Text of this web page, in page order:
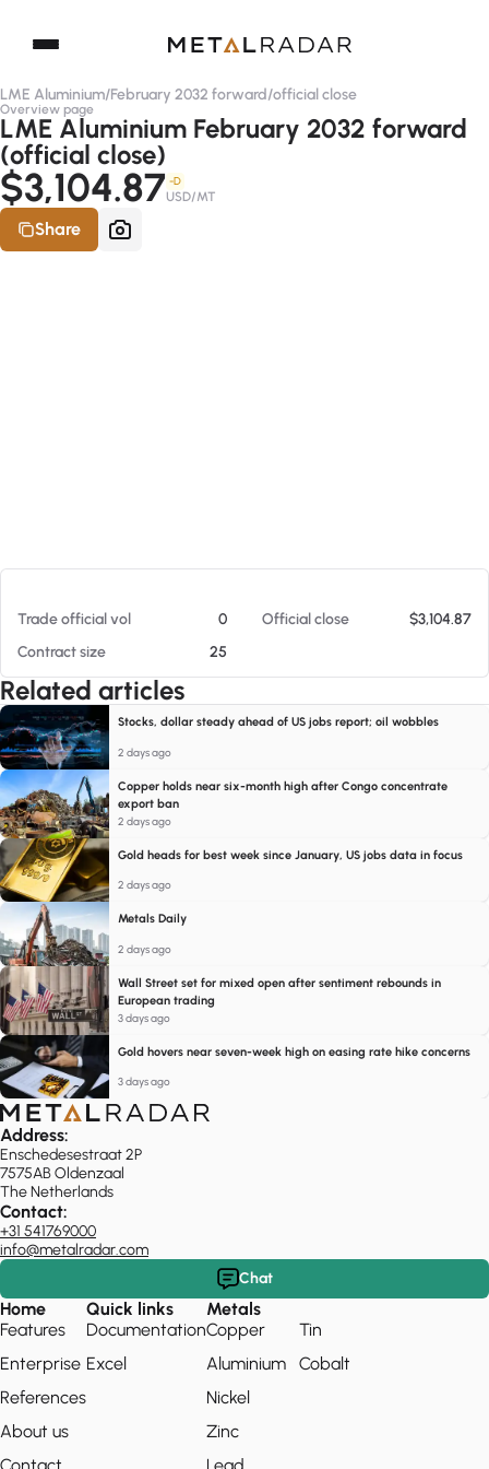
LME Aluminium/February 2032 forward/official close
Overview page
LME Aluminium February 2032 forward
(official close)
$3,104.87 -D
USD/MT
Share
Trade official vol 0 Official close
$3,104.87
Contract size
25
Related articles
Stocks, dollar steady ahead of US jobs report; oil wobbles
2 days ago
Copper holds near six-month high after Congo concentrate
export ban
2 days ago
Gold heads for best week since January, US jobs data in focus
2 days ago
Metals Daily
2 days ago
Wall Street set for mixed open after sentiment rebounds in
European trading
3 days ago
Gold hovers near seven-week high on easing rate hike concerns
3 days ago
Address:
Enschedesestraat 2P
7575AB Oldenzaal
The Netherlands
Contact:
+31 541769000
info@metalradar.com
Chat
Home
Features
Enterprise
References
About us
Quick links
Documentation
Excel
Metals
Copper
Aluminium
Nickel
Zinc
Tin
Cobalt